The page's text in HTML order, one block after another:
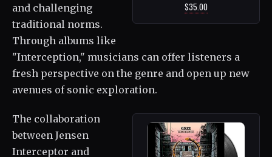
$35.00
and challenging
traditional norms.
Through albums like
"Interception," musicians can offer listeners a
fresh perspective on the genre and open up new
avenues of sonic exploration.
The collaboration
between Jensen
Interceptor and